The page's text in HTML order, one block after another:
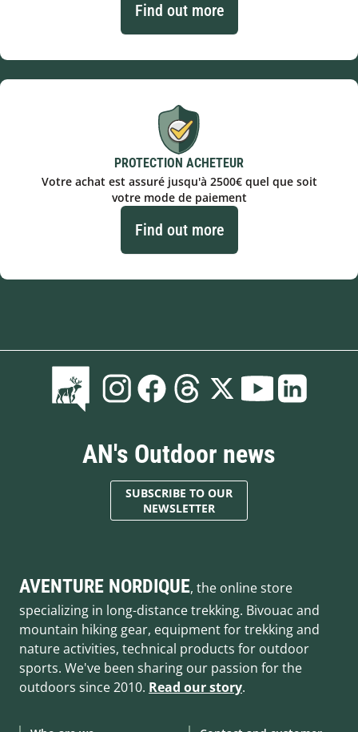
Find out more
PROTECTION ACHETEUR
Votre achat est assuré jusqu'à 2500€ quel que soit
votre mode de paiement
Find out more
AN's Outdoor news
SUBSCRIBE TO OUR
NEWSLETTER
AVENTURE NORDIQUE, the online store
specializing in long-distance trekking. Bivouac and
mountain hiking gear, equipment for trekking and
nature activities, technical products for outdoor
sports. We've been sharing our passion for the
outdoors since 2010. Read our story.